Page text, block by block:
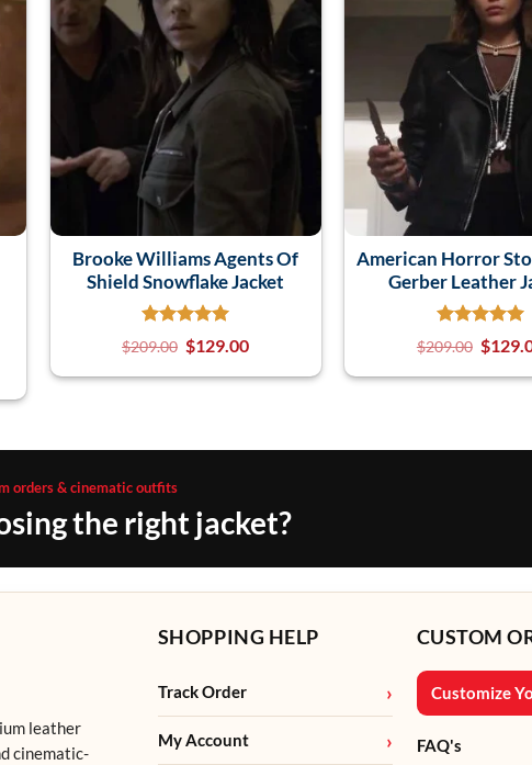
Brooke Williams Agents Of
Shield Snowflake Jacket
$209.00 $129.00
American Horror
Gerber Leather
$209.00 $
orders & cinematic outfits
the right jacket?
leather
cinematic-
SHOPPING HELP
Track Order
My Account
CUSTOM
Customize
FAQ's